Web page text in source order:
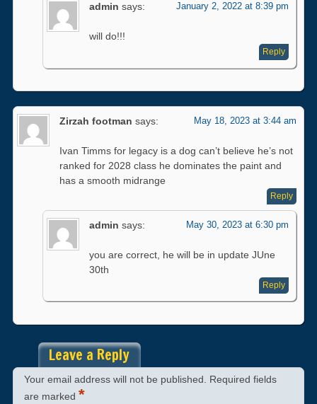
admin says: January 2, 2022 at 8:39 pm
will do!!!
Reply
Zirzah footman says: May 18, 2023 at 3:44 am
Ivan Timms for legacy is a dog can’t believe he’s not
ranked for 2028 class he dominates the paint and
has a smooth midrange
Reply
admin says: May 30, 2023 at 6:30 pm
you are correct, he will be in update JUne
30th
Reply
Leave a Reply
Your email address will not be published.
Required fields
are marked *